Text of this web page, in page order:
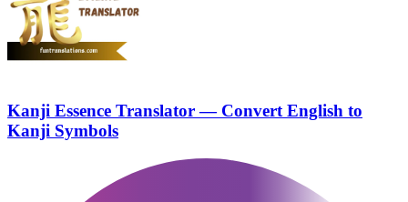
Kanji Essence Translator — Convert English to
Kanji Symbols